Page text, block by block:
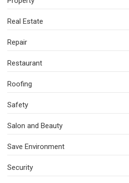
Real Estate
Repair
Restaurant
Roofing
Safety
Salon and Beauty
Save Environment
Security